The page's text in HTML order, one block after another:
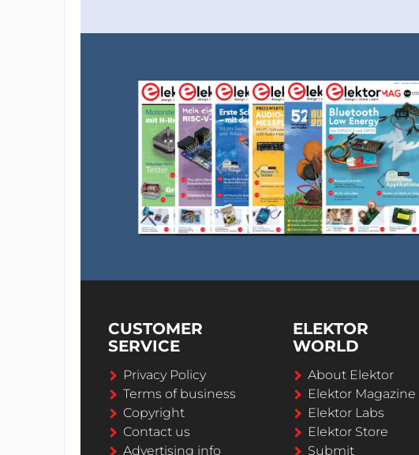
CUSTOMER
SERVICE
Privacy Policy
Terms of business
Copyright
Contact us
Advertising info
ELEKTOR
WORLD
About Elektor
Elektor Magazine
Elektor Labs
Elektor Store
Submit